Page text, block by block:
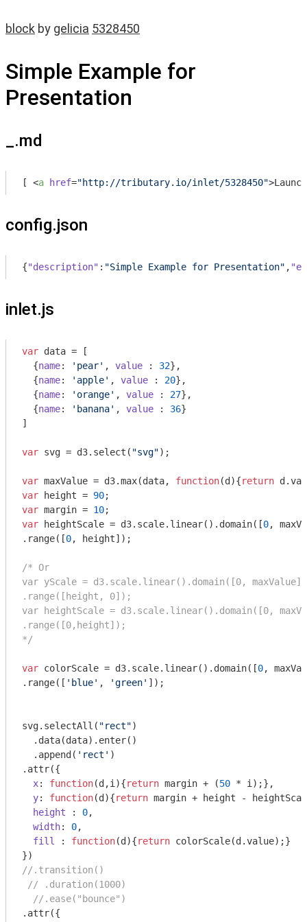
block by gelicia 5328450
Simple Example for
Presentation
_.md
[ <a href="http://tributary.io/inlet/5328450">
config.json
{"description" : "Simple Example for Presentation" ,
inlet.js
var data = [
  {
name: 'pear' , value : 32},
  {
name: 'apple' , value : 20},
  {
name: 'orange' , value : 27},
  {
name: 'banana' , value : 36}
]
var svg = d3.select( "svg");
var maxValue = d3.max(data, function(d ){return
var height = 90
var margin = 10
var heightScale = d3.scale.linear().domain([0,
.range([0, height]);
/* Or
var yScale = d3.scale.linear().domain([0, maxValue])
.range([height, 0]);
var heightScale = d3.scale.linear().domain([0,
.range([0,height]);
*/
var colorScale = d3.scale.linear().domain([0,
.range([ 'blue' , 'green' ]);
svg.selectAll( "rect")
  .data(data).enter()
  .append(
'rect' )
.attr({
x: function(d,i ){return margin + (50 * i);},
y: function(d ){return margin + height -
height : 0,
width: 0,
fill
: function(d ){return colorScale(d.value);}
//.transition()
// .duration(1000)
//.ease("bounce")
.attr({